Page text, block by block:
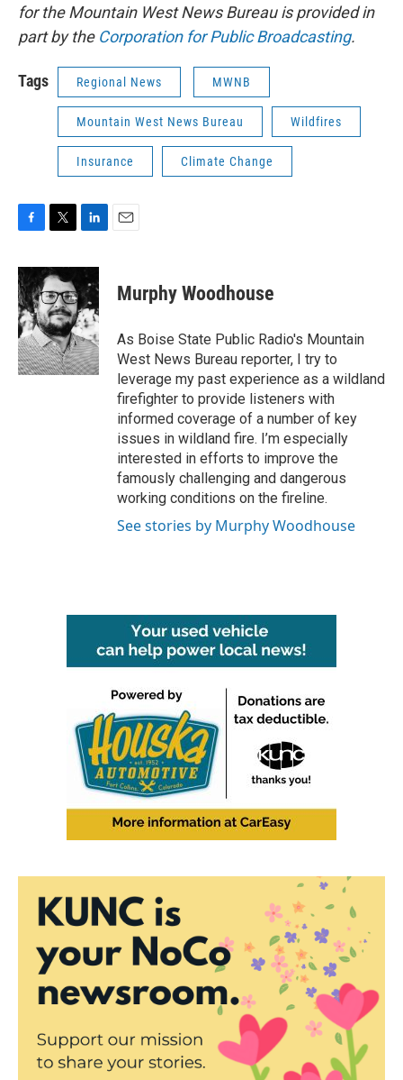
for the Mountain West News Bureau is provided in
part by the Corporation for Public Broadcasting.
Tags Regional News MWNB
Mountain West News Bureau Wildfires
Insurance Climate Change
F
c
e
b
o
o
k
T
i
t
t
e
r
L
n
k
e
d
I
n
E
Murphy Woodhouse
As Boise State Public Radio's Mountain
West News Bureau reporter, I try to
leverage my past experience as a wildland
firefighter to provide listeners with
informed coverage of a number of key
issues in wildland fire. I’m especially
interested in efforts to improve the
famously challenging and dangerous
working conditions on the fireline.
See stories by Murphy Woodhouse